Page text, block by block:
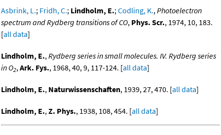
Asbrink, L.; Fridh, C.; Lindholm, E.;Codling, K.,Photoelectron
spectrum and Rydberg transitions of CO, Phys. Scr., 1974, 10, 183.
[all data]
Lindholm, E.,Rydberg series in small molecules. IV. Rydberg series
in O2,Ark. Fys., 1968, 40, 9, 117-124. [all data]
Lindholm, E., Naturwissenschaften, 1939, 27, 470. [all data]
Lindholm, E.,Z. Phys., 1938, 108, 454. [all data]